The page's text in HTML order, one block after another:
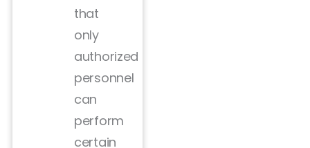
that
only
authorized
personnel
can
perform
certain